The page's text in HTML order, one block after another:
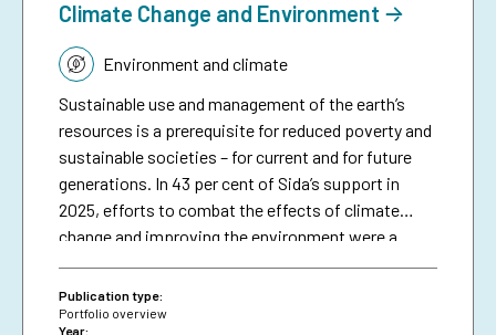
Climate Change and Environment
Topic:Environment and climate
Sustainable use and management of the earth’s
resources is a prerequisite for reduced poverty and
sustainable societies – for current and for future
generations. In 43 per cent of Sida’s support in
2025, efforts to combat the effects of climate
change and improving the environment were a
significant part in initiatives in different sectors
and thematic areas.1 This included efforts to avoid
and reduce greenhouse gas emissions and to
Publication type:
Portfolio overview
Year: